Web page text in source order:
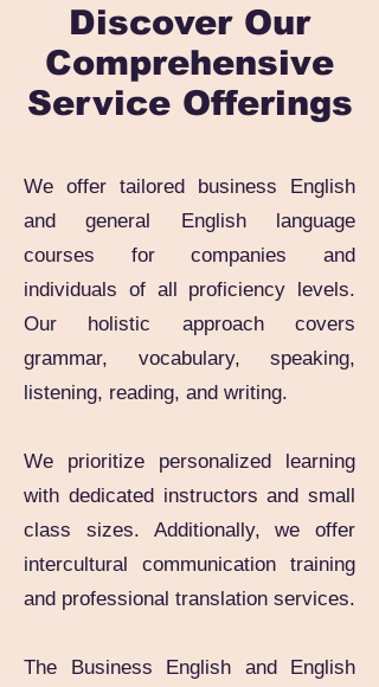
Discover Our
Comprehensive
Service Offerings
We offer tailored business English
and general English language
courses for companies and
individuals of all proficiency levels.
Our holistic approach covers
grammar, vocabulary, speaking,
listening, reading, and writing.
We prioritize personalized learning
with dedicated instructors and small
class sizes. Additionally, we offer
intercultural communication training
and professional translation services.
The Business English and English